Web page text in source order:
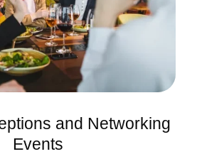
and Networking
Events